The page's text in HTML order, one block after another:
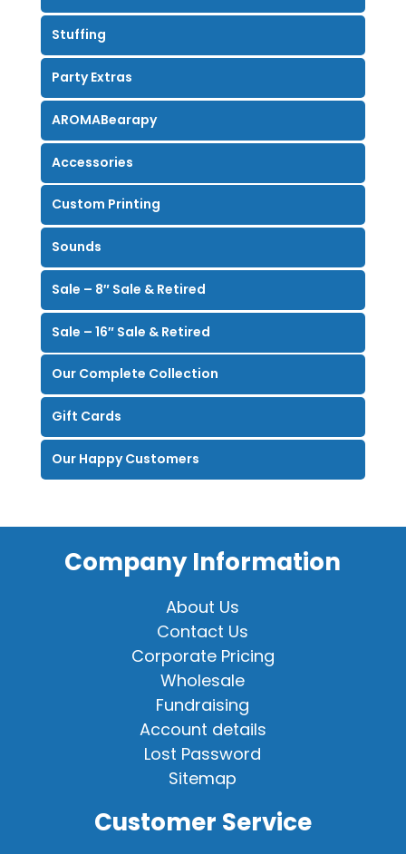
Stuffing
Party Extras
AROMABearapy
Accessories
Custom Printing
Sounds
Sale – 8″ Sale & Retired
Sale – 16″ Sale & Retired
Our Complete Collection
Gift Cards
Our Happy Customers
Company Information
About Us
Contact Us
Corporate Pricing
Wholesale
Fundraising
Account details
Lost Password
Sitemap
Customer Service